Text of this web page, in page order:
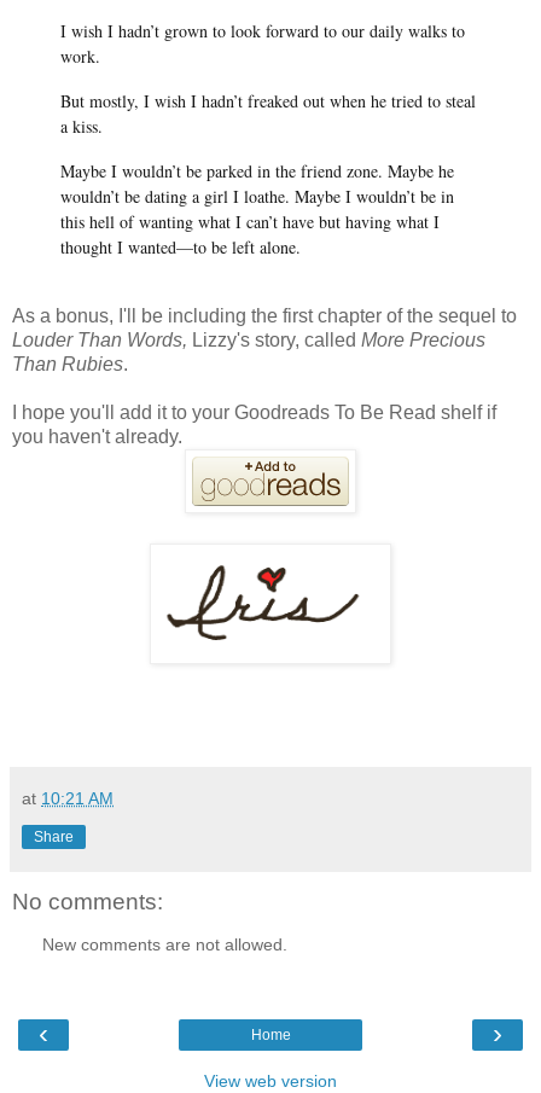
I wish I hadn’t grown to look forward to our daily walks to
work.
But mostly, I wish I hadn’t freaked out when he tried to steal
a kiss.
Maybe I wouldn’t be parked in the friend zone. Maybe he
wouldn’t be dating a girl I loathe. Maybe I wouldn’t be in
this hell of wanting what I can’t have but having what I
thought I wanted—to be left alone.
As a bonus, I'll be including the first chapter of the sequel to
Louder Than Words, Lizzy's story, called More Precious
Than Rubies.
I hope you'll add it to your Goodreads To Be Read shelf if
you haven't already.
at 10:21 AM
Share
No comments:
New comments are not allowed.
‹ ›
Home
View web version